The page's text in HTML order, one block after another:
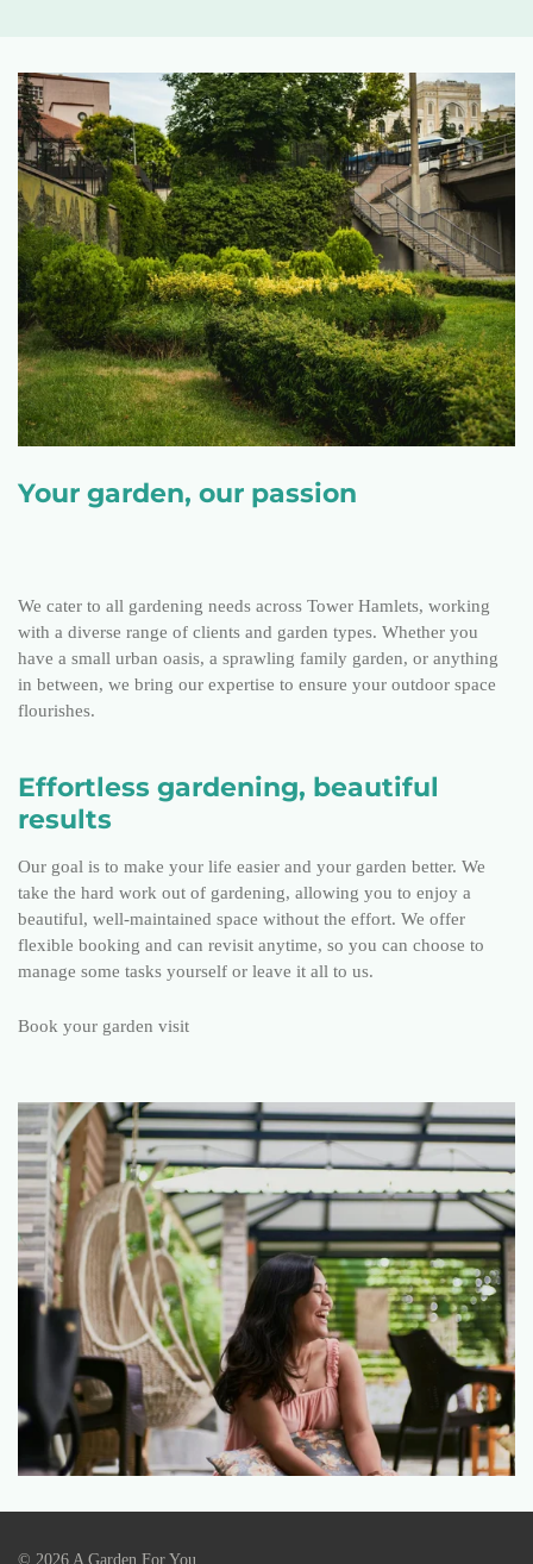
Your garden, our passion
We cater to all gardening needs across Tower Hamlets, working
with a diverse range of clients and garden types. Whether you
have a small urban oasis, a sprawling family garden, or anything
in between, we bring our expertise to ensure your outdoor space
flourishes.
Effortless gardening, beautiful
results
Our goal is to make your life easier and your garden better. We
take the hard work out of gardening, allowing you to enjoy a
beautiful, well-maintained space without the effort. We offer
flexible booking and can revisit anytime, so you can choose to
manage some tasks yourself or leave it all to us.
Book your garden visit
© 2026 A Garden For You